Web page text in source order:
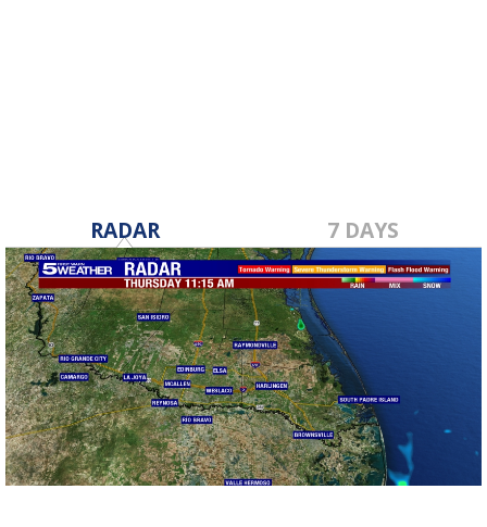
RADAR 7 DAYS